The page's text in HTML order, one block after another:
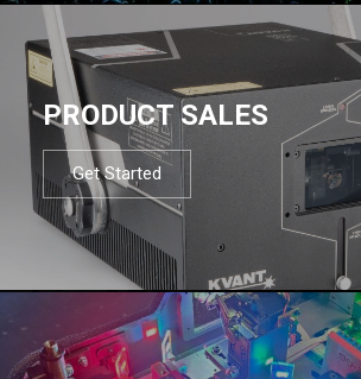
PRODUCT SALES
Get Started